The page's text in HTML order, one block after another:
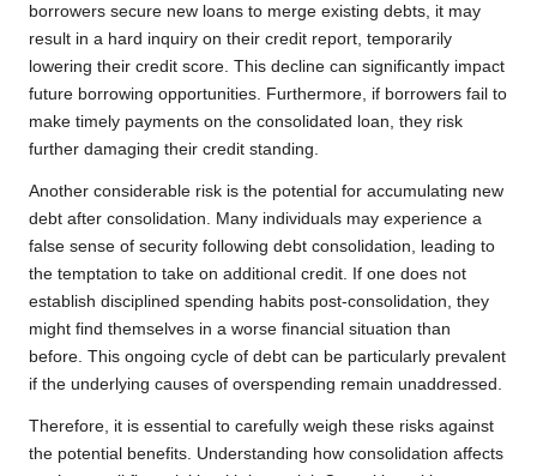
borrowers secure new loans to merge existing debts, it may
result in a hard inquiry on their credit report, temporarily
lowering their credit score. This decline can significantly impact
future borrowing opportunities. Furthermore, if borrowers fail to
make timely payments on the consolidated loan, they risk
further damaging their credit standing.
Another considerable risk is the potential for accumulating new
debt after consolidation. Many individuals may experience a
false sense of security following debt consolidation, leading to
the temptation to take on additional credit. If one does not
establish disciplined spending habits post-consolidation, they
might find themselves in a worse financial situation than
before. This ongoing cycle of debt can be particularly prevalent
if the underlying causes of overspending remain unaddressed.
Therefore, it is essential to carefully weigh these risks against
the potential benefits. Understanding how consolidation affects